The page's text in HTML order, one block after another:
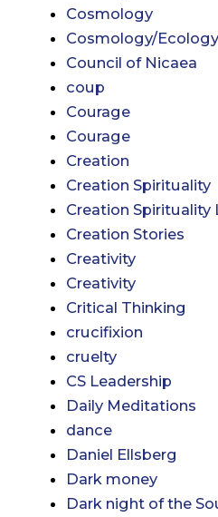
Cosmology
Cosmology/Ecology
Council of Nicaea
coup
Courage
Courage
Creation
Creation Spirituality
Creation Spirituality
Creation Stories
Creativity
Creativity
Critical Thinking
crucifixion
cruelty
CS Leadership
Daily Meditations
dance
Daniel Ellsberg
Dark money
Dark night of the